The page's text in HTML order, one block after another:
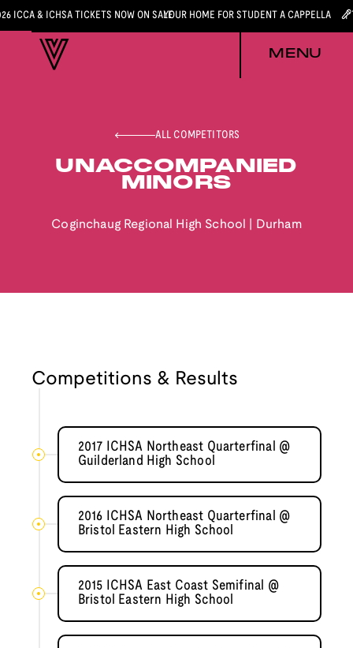
ICCA & ICHSA TICKETS NOW ON SALEYOUR HOME FOR STUDENT A CAPPELLA
MENU
ALL COMPETITORS
UNACCOMPANIED
MINORS
Coginchaug Regional High School Durham
Competitions & Results
2017 ICHSA Northeast Quarterfinal @
Guilderland High School
2016 ICHSA Northeast Quarterfinal @
Bristol Eastern High School
2015 ICHSA East Coast Semifinal @
Bristol Eastern High School